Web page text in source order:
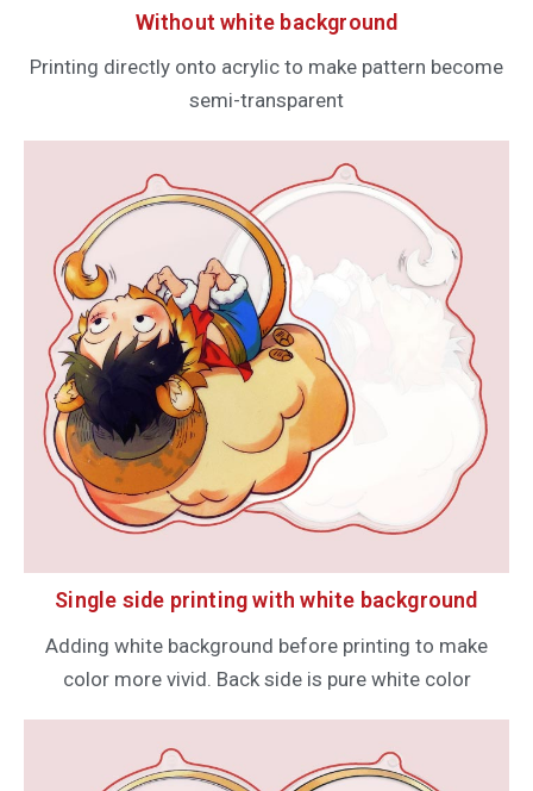
Without white background
Printing directly onto acrylic to make pattern become
semi-transparent
Single side printing with white background
Adding white background before printing to make
color more vivid. Back side is pure white color